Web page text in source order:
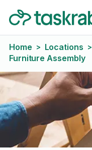
Home > Locations >
Furniture Assembly